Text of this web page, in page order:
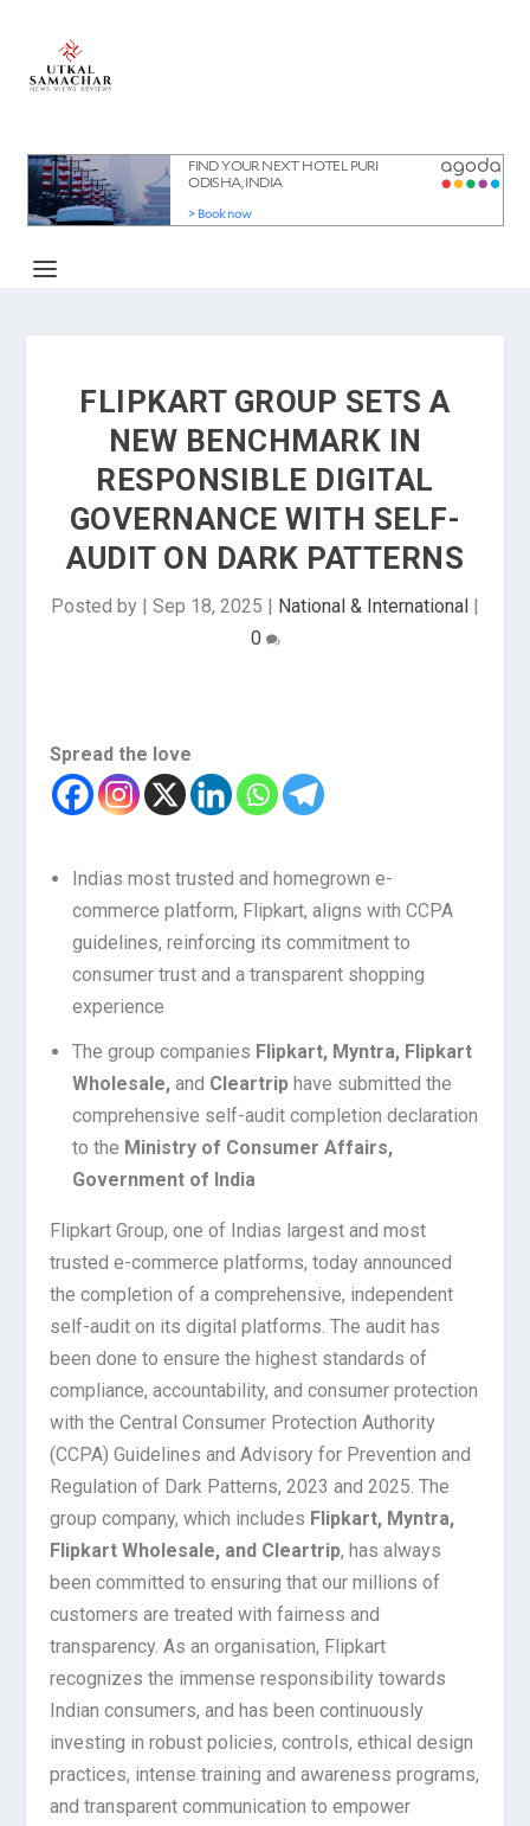
FLIPKART GROUP SETS A
NEW BENCHMARK IN
RESPONSIBLE DIGITAL
GOVERNANCE WITH SELF-
AUDIT ON DARK PATTERNS
Posted by | Sep 18, 2025 | National & International |
0
Spread the love
Indias most trusted and homegrown e-
commerce platform, Flipkart, aligns with CCPA
guidelines, reinforcing its commitment to
consumer trust and a transparent shopping
experience
The group companies Flipkart, Myntra, Flipkart
Wholesale, and Cleartriphave submitted the
comprehensive self-audit completion declaration
to the Ministry of Consumer Affairs,
Government of India
Flipkart Group, one of Indias largest and most
trusted e-commerce platforms, today announced
the completion of a comprehensive, independent
self-audit on its digital platforms. The audit has
been done to ensure the highest standards of
compliance, accountability, and consumer protection
with the Central Consumer Protection Authority
(CCPA) Guidelines and Advisory for Prevention and
Regulation of Dark Patterns, 2023 and 2025. The
group company, which includes Flipkart, Myntra,
Flipkart Wholesale, and Cleartrip, has always
been committed to ensuring that our millions of
customers are treated with fairness and
transparency. As an organisation, Flipkart
recognizes the immense responsibility towards
Indian consumers, and has been continuously
investing in robust policies, controls, ethical design
practices, intense training and awareness programs,
and transparent communication to empower